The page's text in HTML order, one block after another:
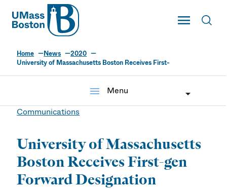
UMass
Toggle Main
UMass Boston
Home News
2020
University of Massachusetts Boston Receives First-
menu
Menu
Communications
University of Massachusetts
Boston Receives First-gen
Forward Designation